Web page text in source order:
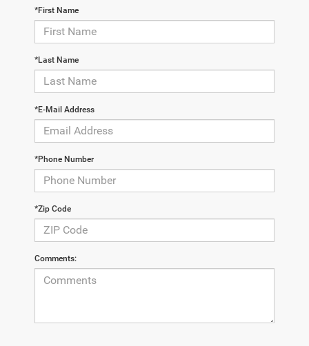
*First Name
*Last Name
*E-Mail Address
*Phone Number
*Zip Code
Comments: